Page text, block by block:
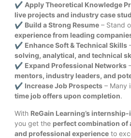
✔ Apply Theoretical Knowledge
live projects and industry case
✔ Build a Strong Resume – Stand
experience from leading
✔ Enhance Soft & Technical Skills
solving, analytical, and technical
✔ Expand Professional Networks
mentors, industry leaders, and
✔ Increase Job Prospects – Many
time job offers upon completion.
With ReGain Learning’s
you get the perfect combination of
and professional experience to